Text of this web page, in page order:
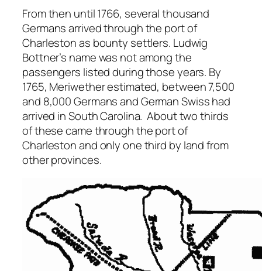
From then until 1766, several thousand
Germans arrived through the port of
Charleston as bounty settlers. Ludwig
Bottner’s name was not among the
passengers listed during those years. By
1765, Meriwether estimated, between 7,500
and 8,000 Germans and German Swiss had
arrived in South Carolina. About two thirds
of these came through the port of
Charleston and only one third by land from
other provinces.